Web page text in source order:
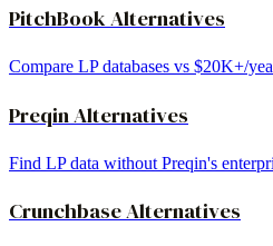
PitchBook Alternatives
Compare LP databases vs $20K+/
Preqin Alternatives
Find LP data without Preqin's
Crunchbase Alternatives